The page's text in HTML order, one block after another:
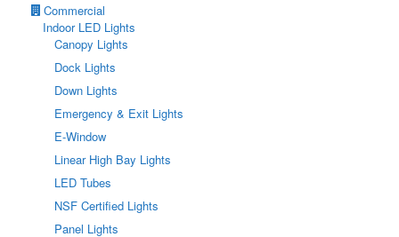
Commercial
Indoor LED Lights
Canopy Lights
Dock Lights
Down Lights
Emergency & Exit Lights
E-Window
Linear High Bay Lights
LED Tubes
NSF Certified Lights
Panel Lights